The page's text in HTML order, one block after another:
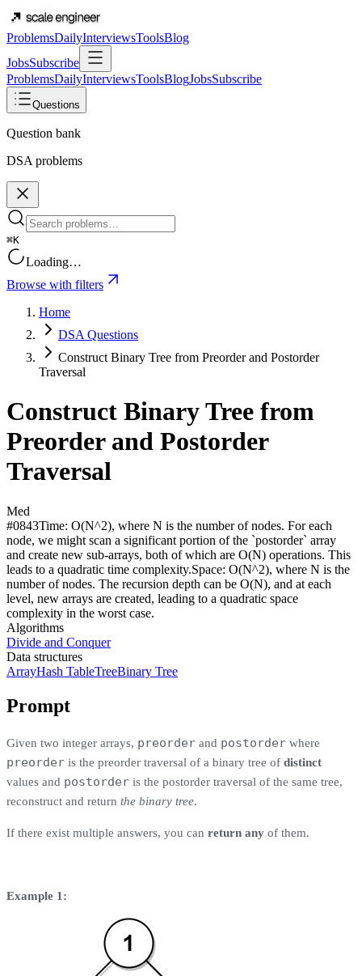
ProblemsDailyInterviewsToolsBlog
JobsSubscribe
ProblemsDailyInterviewsToolsBlogJobsSubscribe
Questions
Question bank
DSA problems
⌘K
Loading…
Browse with filters
Home
DSA Questions
Construct Binary Tree from Preorder and Postorder
Traversal
Construct Binary Tree from
Preorder and Postorder
Traversal
Med
#0843Time: O(N^2), where N is the number of nodes. For each
node, we might scan a significant portion of the `postorder` array
and create new sub-arrays, both of which are O(N) operations. This
leads to a quadratic time complexity.Space: O(N^2), where N is the
number of nodes. The recursion depth can be O(N), and at each
level, new arrays are created, leading to a quadratic space
complexity in the worst case.
Algorithms
Divide and Conquer
Data structures
ArrayHash TableTreeBinary Tree
Prompt
Given two integer arrays, preorder and postorder where
preorder is the preorder traversal of a binary tree of distinct
values and postorder is the postorder traversal of the same tree,
reconstruct and return the binary tree.
If there exist multiple answers, you can return any of them.
Example 1: